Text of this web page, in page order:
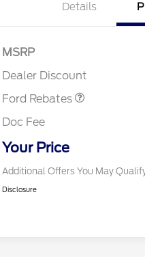
Details
MSRP
Dealer Discount
Ford Rebates
Doc Fee
Your Price
Additional Offers You May
2026 College
2026 First
Disclosure